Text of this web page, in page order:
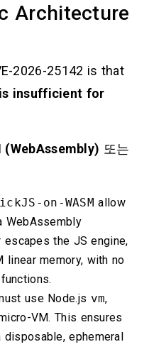
Architecture
2026-25142 is that
insufficient for
(WebAssembly) 또는
on-WASM allow
WebAssembly
escapes the JS engine,
linear memory, with no
functions.
use Node.js vm,
VM. This ensures
ephemeral